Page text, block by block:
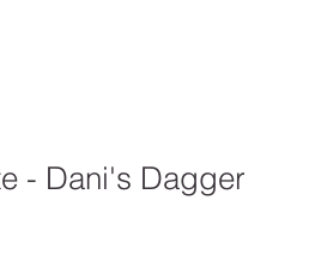
- Dani's Dagger